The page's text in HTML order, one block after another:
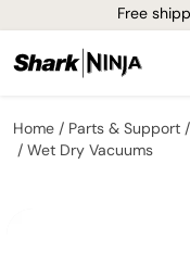
Free
Home Parts & Support
Wet Dry Vacuums